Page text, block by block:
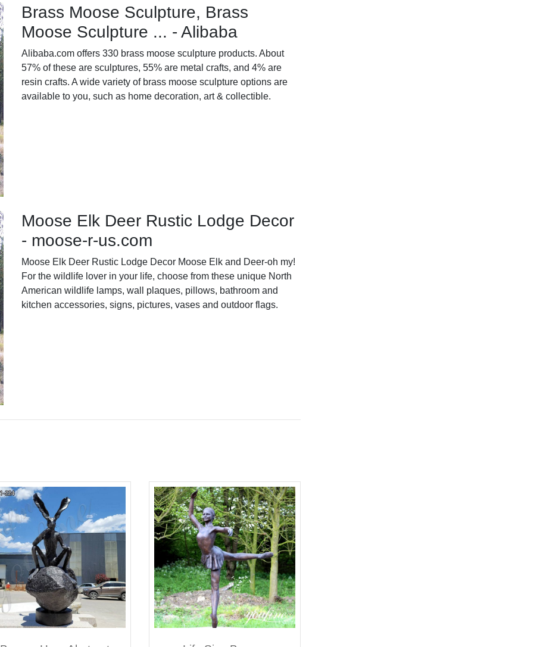
Brass Moose Sculpture, Brass
Moose Sculpture ... - Alibaba
Alibaba.com offers 330 brass moose sculpture products. About
57% of these are sculptures, 55% are metal crafts, and 4% are
resin crafts. A wide variety of brass moose sculpture options are
available to you, such as home decoration, art & collectible.
Moose Elk Deer Rustic Lodge Decor
- moose-r-us.com
Moose Elk Deer Rustic Lodge Decor Moose Elk and Deer-oh my!
For the wildlife lover in your life, choose from these unique North
American wildlife lamps, wall plaques, pillows, bathroom and
kitchen accessories, signs, pictures, vases and outdoor flags.